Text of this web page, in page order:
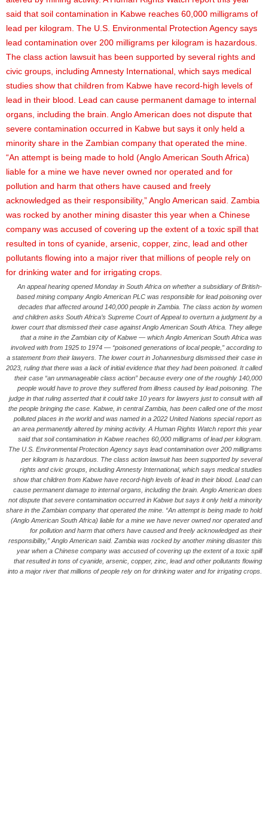
An appeal hearing opened Monday in South Africa on whether a subsidiary of British-
based mining company Anglo American PLC was responsible for lead poisoning over
decades that affected around 140,000 people in Zambia. The class action by women
and children asks South Africa’s Supreme Court of Appeal to overturn a judgment by a
lower court that dismissed their case against Anglo American South Africa. They allege
that a mine in the Zambian city of Kabwe — which Anglo American South Africa was
involved with from 1925 to 1974 — “poisoned generations of local people,” according to
a statement from their lawyers. The lower court in Johannesburg dismissed their case in
2023, ruling that there was a lack of initial evidence that they had been poisoned. It called
their case “an unmanageable class action” because every one of the roughly 140,000
people would have to prove they suffered from illness caused by lead poisoning. The
judge in that ruling asserted that it could take 10 years for lawyers just to consult with all
the people bringing the case. Kabwe, in central Zambia, has been called one of the most
polluted places in the world and was named in a 2022 United Nations special report as
an area permanently altered by mining activity. A Human Rights Watch report this year
said that soil contamination in Kabwe reaches 60,000 milligrams of lead per kilogram.
The U.S. Environmental Protection Agency says lead contamination over 200 milligrams
per kilogram is hazardous. The class action lawsuit has been supported by several
rights and civic groups, including Amnesty International, which says medical studies
show that children from Kabwe have record-high levels of lead in their blood. Lead can
cause permanent damage to internal organs, including the brain. Anglo American does
not dispute that severe contamination occurred in Kabwe but says it only held a minority
share in the Zambian company that operated the mine. “An attempt is being made to hold
(Anglo American South Africa) liable for a mine we have never owned nor operated and
for pollution and harm that others have caused and freely acknowledged as their
responsibility,” Anglo American said. Zambia was rocked by another mining disaster this
year when a Chinese company was accused of covering up the extent of a toxic spill
that resulted in tons of cyanide, arsenic, copper, zinc, lead and other pollutants flowing
into a major river that millions of people rely on for drinking water and for irrigating crops.